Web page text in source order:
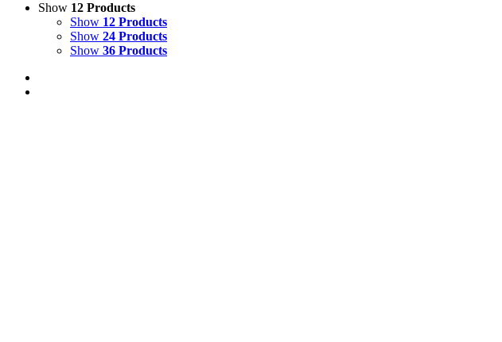
Show 12 Products
Show 12 Products
Show 24 Products
Show 36 Products